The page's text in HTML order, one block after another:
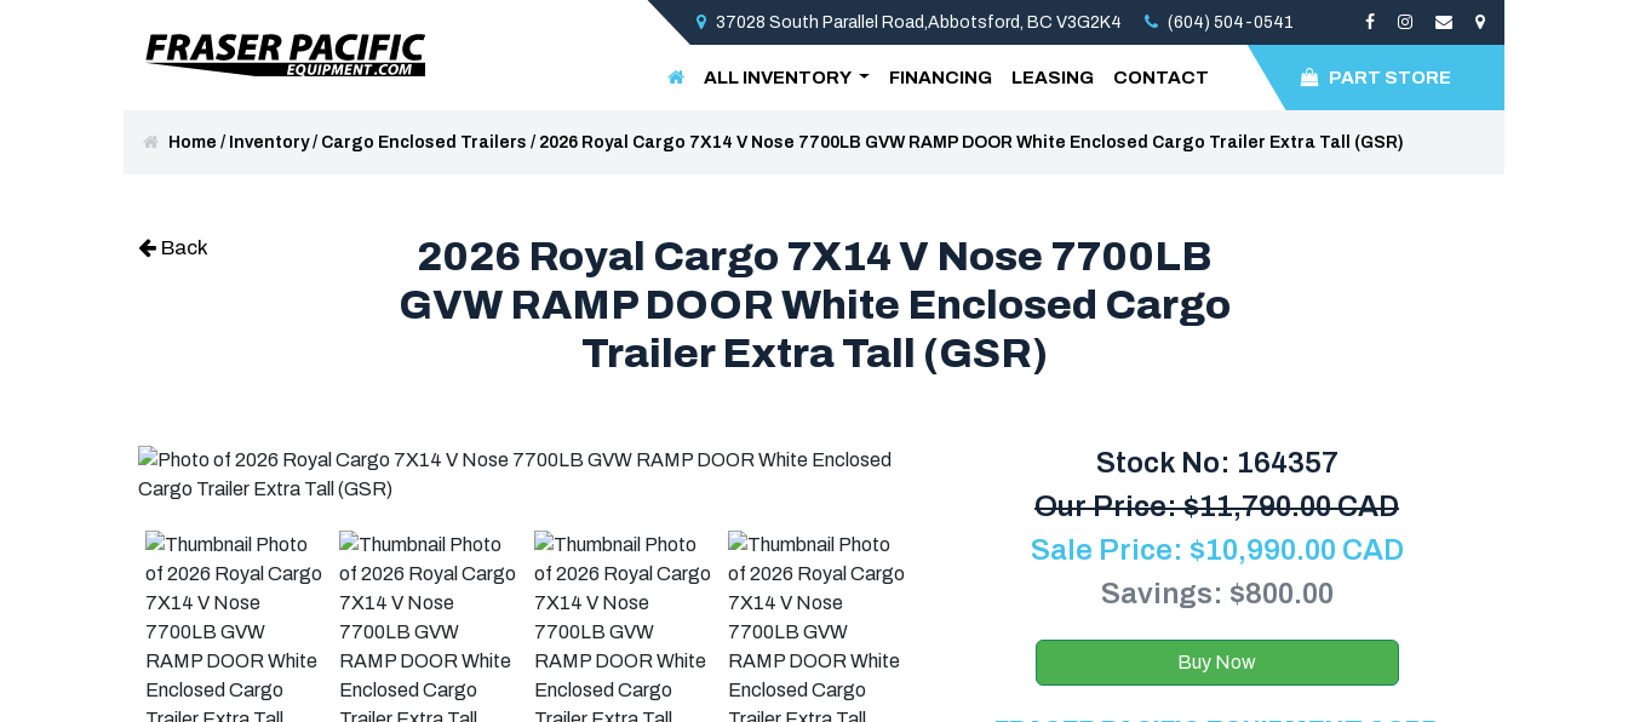
37028 South Parallel Road,Abbotsford, BC V3G2K4 (604) 504-0541
ALL INVENTORY FINANCING LEASING CONTACT PART STORE
Home / Inventory/ Cargo Enclosed Trailers / 2026 Royal Cargo 7X14 V Nose 7700LB GVW RAMP DOOR White Enclosed Cargo Trailer Extra Tall (GSR)
Back
2026 Royal Cargo 7X14 V Nose 7700LB
GVW RAMP DOOR White Enclosed Cargo
Trailer Extra Tall (GSR)
Stock No: 164357
Our Price:$11,790.00 CAD
Sale Price: $10,990.00 CAD
Savings: $800.00
Buy Now